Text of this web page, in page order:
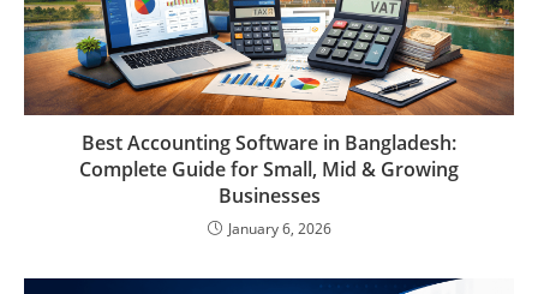
Best Accounting Software in Bangladesh:
Complete Guide for Small, Mid & Growing
Businesses
January 6, 2026